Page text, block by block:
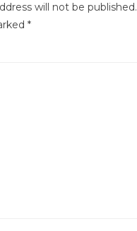
will not be published.
*